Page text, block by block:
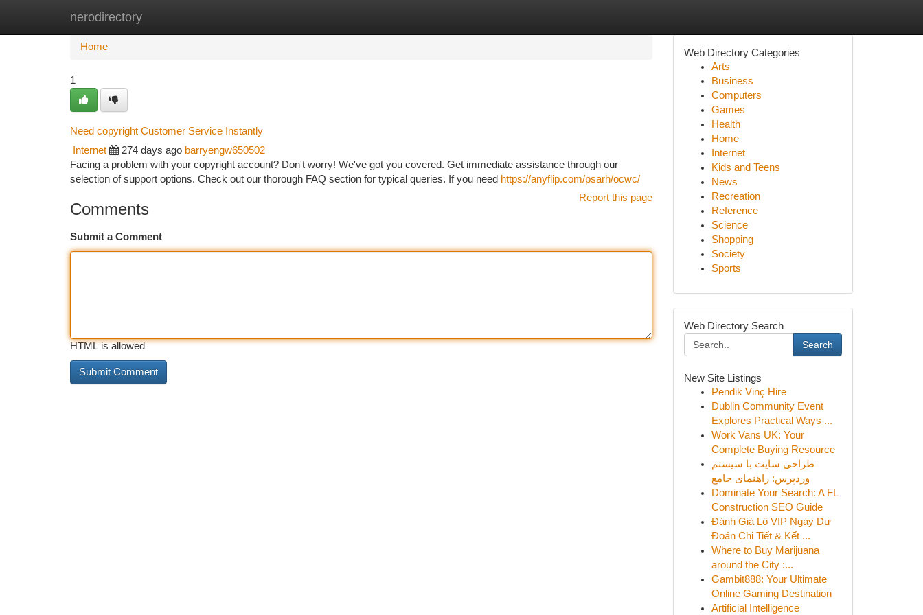
nerodirectory
Home New Site Listings
Home
1
Need copyright Customer Service Instantly
Internet 274 days ago barryengw650502
Facing a problem with your copyright account? Don't worry! We've got you covered. Get immediate assistance through our
selection of support options. Check out our thorough FAQ section for typical queries. If you need https://anyflip.com/psarh/ocwc/
Report this page
Comments
Submit a Comment
HTML is allowed
Web Directory Categories
Arts
Business
Computers
Games
Health
Home
Internet
Kids and Teens
News
Recreation
Reference
Science
Shopping
Society
Sports
Web Directory Search
Search
New Site Listings
Pendik Vinç Hire
Dublin Community Event
Explores Practical Ways ...
Work Vans UK: Your
Complete Buying Resource
طراحی سایت با سیستم
وردپرس: راهنمای جامع
Dominate Your Search: A FL
Construction SEO Guide
Đánh Giá Lô VIP Ngày Dự
Đoán Chi Tiết & Kết ...
Where to Buy Marijuana
around the City :...
Gambit888: Your Ultimate
Online Gaming Destination
Artificial Intelligence